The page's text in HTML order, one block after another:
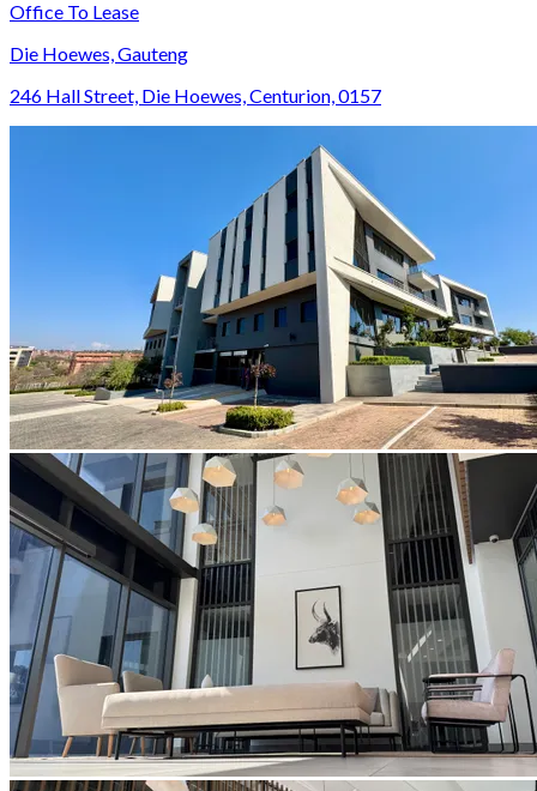
Office To Lease
Die Hoewes, Gauteng
246 Hall Street, Die Hoewes, Centurion, 0157